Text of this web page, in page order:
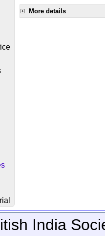
More details
India